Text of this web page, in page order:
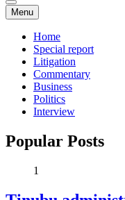
Menu
Home
Special report
Litigation
Commentary
Business
Politics
Interview
Popular Posts
1